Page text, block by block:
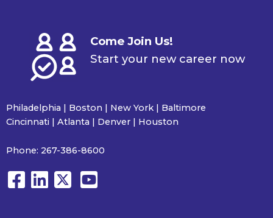
Come Join Us!
Start your new career now
Philadelphia | Boston | New York | Baltimore
Cincinnati | Atlanta | Denver | Houston
Phone: 267-386-8600